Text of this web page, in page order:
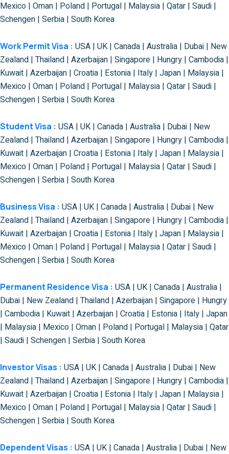
Mexico | Oman | Poland | Portugal | Malaysia | Qatar | Saudi |
Schengen | Serbia | South Korea
Work Permit Visa : USA | UK | Canada | Australia | Dubai | New
Zealand | Thailand | Azerbaijan | Singapore | Hungry | Cambodia |
Kuwait | Azerbaijan | Croatia | Estonia | Italy | Japan | Malaysia |
Mexico | Oman | Poland | Portugal | Malaysia | Qatar | Saudi |
Schengen | Serbia | South Korea
Student Visa : USA | UK | Canada | Australia | Dubai | New
Zealand | Thailand | Azerbaijan | Singapore | Hungry | Cambodia |
Kuwait | Azerbaijan | Croatia | Estonia | Italy | Japan | Malaysia |
Mexico | Oman | Poland | Portugal | Malaysia | Qatar | Saudi |
Schengen | Serbia | South Korea
Business Visa : USA | UK | Canada | Australia | Dubai | New
Zealand | Thailand | Azerbaijan | Singapore | Hungry | Cambodia |
Kuwait | Azerbaijan | Croatia | Estonia | Italy | Japan | Malaysia |
Mexico | Oman | Poland | Portugal | Malaysia | Qatar | Saudi |
Schengen | Serbia | South Korea
Permanent Residence Visa : USA | UK | Canada | Australia |
Dubai | New Zealand | Thailand | Azerbaijan | Singapore | Hungry
| Cambodia | Kuwait | Azerbaijan | Croatia | Estonia | Italy | Japan
| Malaysia | Mexico | Oman | Poland | Portugal | Malaysia | Qatar
| Saudi | Schengen | Serbia | South Korea
Investor Visas : USA | UK | Canada | Australia | Dubai | New
Zealand | Thailand | Azerbaijan | Singapore | Hungry | Cambodia |
Kuwait | Azerbaijan | Croatia | Estonia | Italy | Japan | Malaysia |
Mexico | Oman | Poland | Portugal | Malaysia | Qatar | Saudi |
Schengen | Serbia | South Korea
Dependent Visas : USA | UK | Canada | Australia | Dubai | New